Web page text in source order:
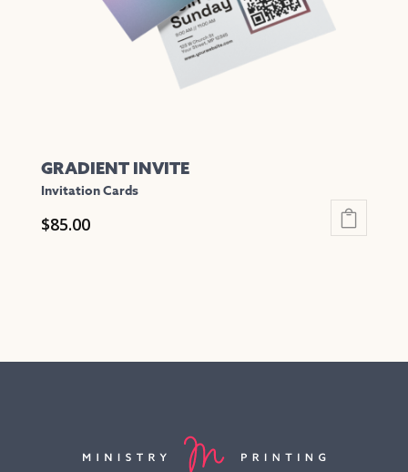
GRADIENT INVITE
Invitation Cards
$85.00
The
chosen